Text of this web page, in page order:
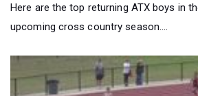
Here are the top returning ATX boys in
upcoming cross country season....